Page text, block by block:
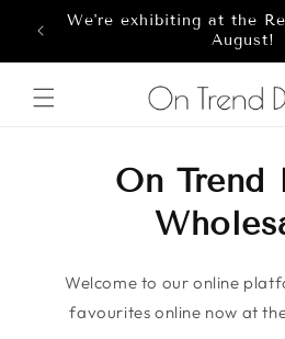
Skip to content
We're exhibiting at the
August!
On Trend
Welcome to our online
favourites online now at